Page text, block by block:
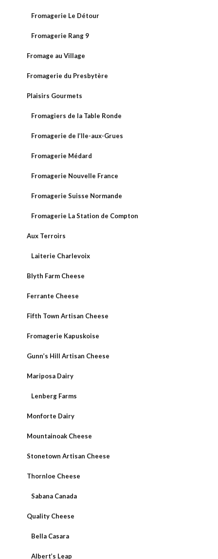
Fromagerie Le Détour
Fromagerie Rang 9
Fromage au Village
Fromagerie du Presbytère
Plaisirs Gourmets
Fromagiers de la Table Ronde
Fromagerie de l’Ile-aux-Grues
Fromagerie Médard
Fromagerie Nouvelle France
Fromagerie Suisse Normande
Fromagerie La Station de Compton
Aux Terroirs
Laiterie Charlevoix
Blyth Farm Cheese
Ferrante Cheese
Fifth Town Artisan Cheese
Fromagerie Kapuskoise
Gunn’s Hill Artisan Cheese
Mariposa Dairy
Lenberg Farms
Monforte Dairy
Mountainoak Cheese
Stonetown Artisan Cheese
Thornloe Cheese
Sabana Canada
Quality Cheese
Bella Casara
Albert’s Leap